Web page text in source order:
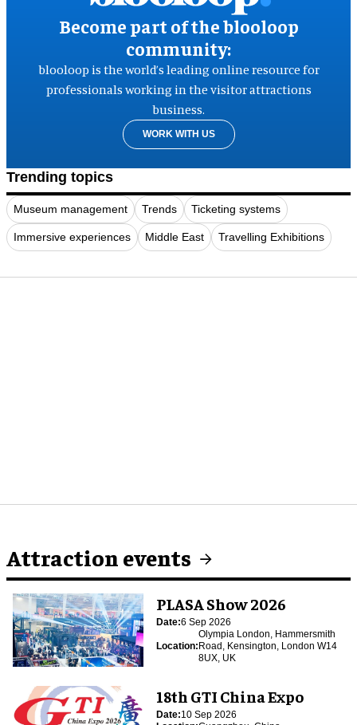
Become part of the blooloop
community:
blooloop is the world’s leading online resource for
professionals working in the visitor attractions
business.
WORK WITH US
Trending topics
Museum management Trends Ticketing systems
Immersive experiences Middle East Travelling Exhibitions
Attraction events
PLASA Show 2026
Date:6 Sep 2026
Location:
Olympia London, Hammersmith
Road, Kensington, London W14
8UX, UK
18th GTI China Expo
Date:10 Sep 2026